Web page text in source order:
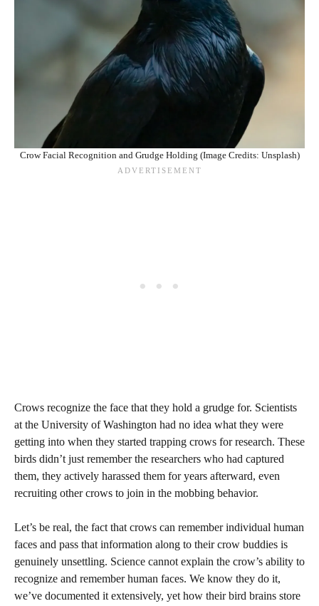
Crow Facial Recognition and Grudge Holding (Image Credits: Unsplash)
Crows recognize the face that they hold a grudge for. Scientists
at the University of Washington had no idea what they were
getting into when they started trapping crows for research. These
birds didn’t just remember the researchers who had captured
them, they actively harassed them for years afterward, even
recruiting other crows to join in the mobbing behavior.
Let’s be real, the fact that crows can remember individual human
faces and pass that information along to their crow buddies is
genuinely unsettling. Science cannot explain the crow’s ability to
recognize and remember human faces. We know they do it,
we’ve documented it extensively, yet how their bird brains store